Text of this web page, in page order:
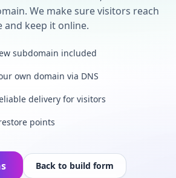
We make sure visitors reach
keep it online.
subdomain included
own domain via DNS
delivery for visitors
points
Back to build form